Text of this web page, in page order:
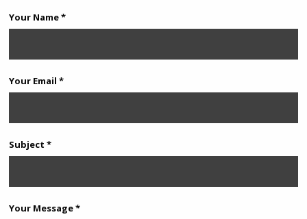
Your Name *
Your Email *
Subject *
Your Message *